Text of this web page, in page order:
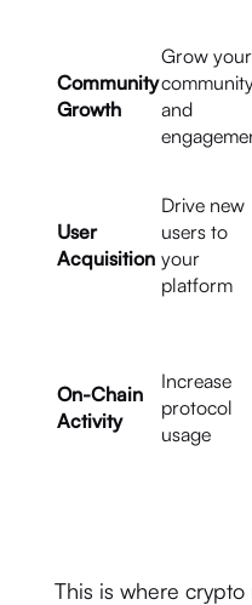
Community
Growth
Grow your
and
User
Acquisition
Drive new
users to
your
platform
On-Chain
Activity
Increase
protocol
usage
This is where